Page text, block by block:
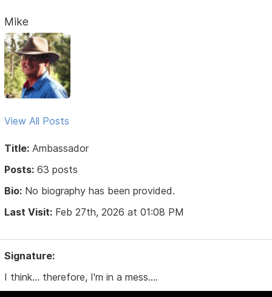
Mike
View All Posts
Title: Ambassador
Posts: 63 posts
Bio: No biography has been provided.
Last Visit: Feb 27th, 2026 at 01:08 PM
Signature:
I think... therefore, I'm in a mess....